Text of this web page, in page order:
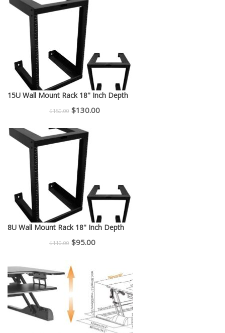
was:
$225.00.
15U Wall Mount Rack 18'' Inch Depth
$150.00 Original
was:
$150.00.
$130.00Current
8U Wall Mount Rack 18'' Inch Depth
$110.00 Original
was:
$110.00.
$95.00Current
$95.00.